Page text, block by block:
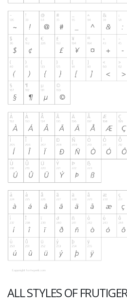
ALL STYLES OF